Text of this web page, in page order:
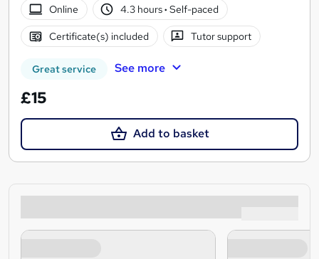
Online 4.3 hours· Self-paced
Certificate(s) included Tutor support
Great service See more
£15
Add to basket